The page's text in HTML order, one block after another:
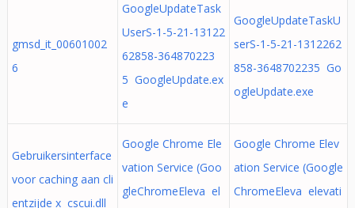
gmsd_it_00601002
6
GoogleUpdateTask
UserS-1-5-21-13122
62858-364870223
5 GoogleUpdate.ex
e
GoogleUpdateTaskU
serS-1-5-21-1312262
858-3648702235 Go
ogleUpdate.exe
Gebruikersinterface
voor caching aan cli
entzijde x cscui.dll
Google Chrome Ele
vation Service (Goo
gleChromeEleva el
Google Chrome Elev
ation Service (Google
ChromeEleva elevati